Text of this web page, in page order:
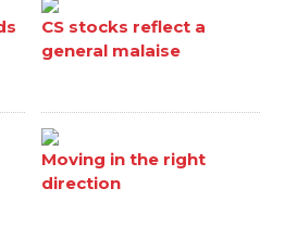
CS stocks reflect a
general malaise
Moving in the right
direction